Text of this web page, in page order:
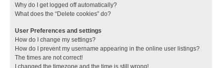
Why do I get logged off automatically?
What does the “Delete cookies” do?
User Preferences and settings
How do I change my settings?
How do I prevent my username appearing in the online user listings?
The times are not correct!
I changed the timezone and the time is still wrong!